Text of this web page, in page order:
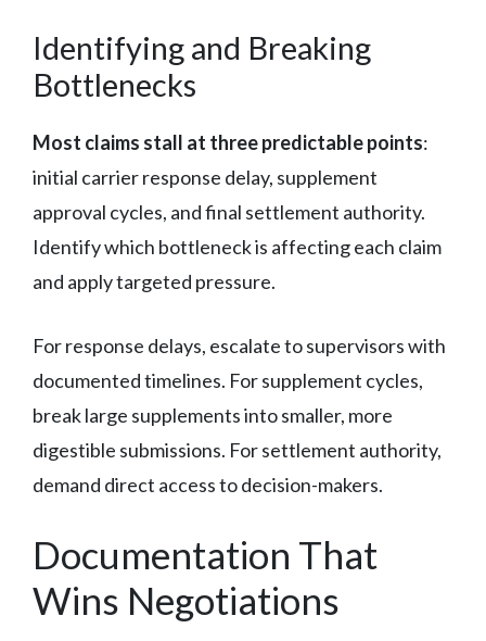
Identifying and Breaking
Bottlenecks
Most claims stall at three predictable points:
initial carrier response delay, supplement
approval cycles, and final settlement authority.
Identify which bottleneck is affecting each claim
and apply targeted pressure.
For response delays, escalate to supervisors with
documented timelines. For supplement cycles,
break large supplements into smaller, more
digestible submissions. For settlement authority,
demand direct access to decision-makers.
Documentation That
Wins Negotiations